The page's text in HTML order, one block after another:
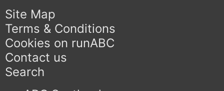
Site Map
Terms & Conditions
Cookies on runABC
Contact us
Search